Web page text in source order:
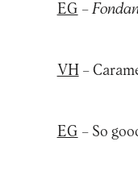
EG –
VH –
EG – So